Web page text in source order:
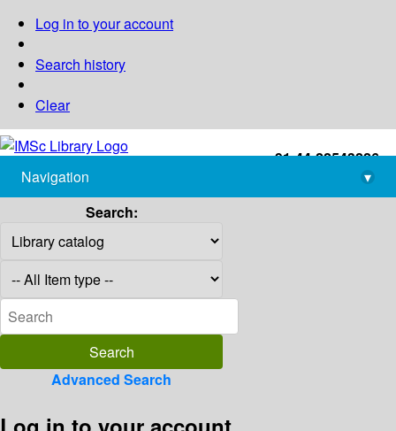
Log in to your account
Search history
Clear
+91-44-22543226
library@imsc.res.in
Navigation
▾
Search:
Advanced Search